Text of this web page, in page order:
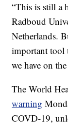
“This is still a
Radboud
Netherlands.
important tool
we have on
The World
warning
COVD-19,